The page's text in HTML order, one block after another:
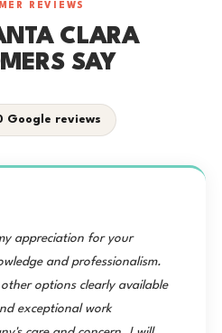
REVIEWS
CLARA
SAY
Google reviews
appreciation for your
and professionalism.
options clearly available
exceptional work